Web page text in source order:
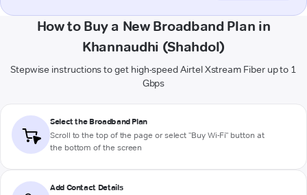
How to Buy a New Broadband Plan in
Khannaudhi (Shahdol)
Stepwise instructions to get high-speed Airtel Xstream Fiber up to 1
Gbps
Select the Broadband Plan
Scroll to the top of the page or select "Buy Wi-Fi" button at
the bottom of the screen
Add Contact Details